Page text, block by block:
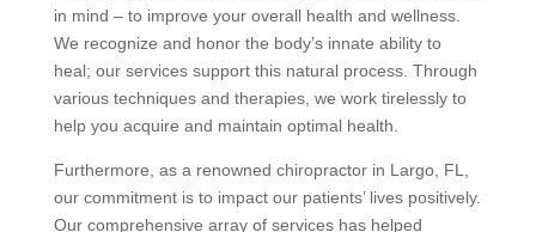
in mind – to improve your overall health and wellness.
We recognize and honor the body’s innate ability to
heal; our services support this natural process. Through
various techniques and therapies, we work tirelessly to
help you acquire and maintain optimal health.
Furthermore, as a renowned chiropractor in Largo, FL,
our commitment is to impact our patients’ lives positively.
Our comprehensive array of services has helped